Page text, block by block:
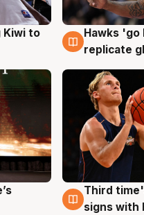
Kiwi to
4 Aug
Hawks
replicate
3 Aug
Third
signs with